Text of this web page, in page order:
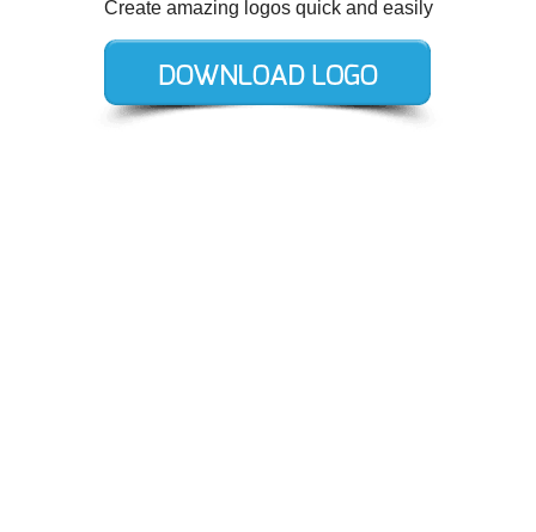
Create amazing logos quick and easily